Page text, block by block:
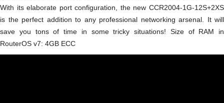
With its elaborate port configuration, the new CCR2004-1G-12S+2XS
is the perfect addition to any professional networking arsenal. It will
save you tons of time in some tricky situations! Size of RAM in
RouterOS v7: 4GB ECC